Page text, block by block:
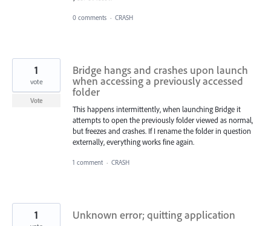
0 comments · CRASH
Bridge hangs and crashes upon launch
when accessing a previously accessed
folder
This happens intermittently, when launching Bridge it
attempts to open the previously folder viewed as normal,
but freezes and crashes. If I rename the folder in question
externally, everything works fine again.
1
vote
Vote
1 comment · CRASH
Unknown error; quitting application
1